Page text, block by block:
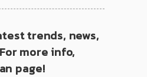
trends, news,
more info,
page!